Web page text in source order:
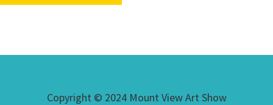
Copyright © 2024 Mount View Art Show